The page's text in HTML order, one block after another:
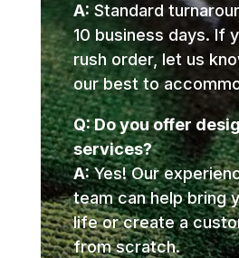
A: Standard
10 business days. If
rush order, let us
our best to
Q: Do you offer
services?
A:Yes! Our
team can help bring
life or create a
from scratch.